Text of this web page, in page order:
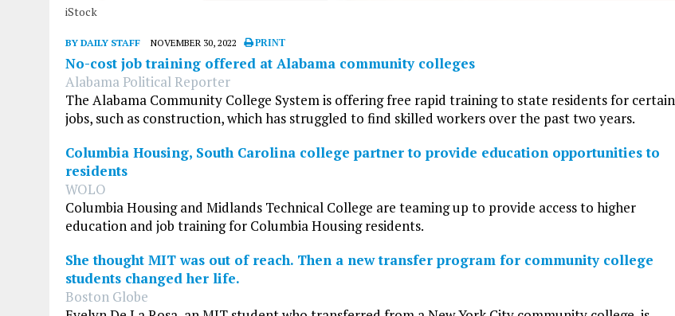
iStock
BY DAILY STAFF NOVEMBER 30, 2022 PRINT
No-cost job training offered at Alabama community colleges
Alabama Political Reporter
The Alabama Community College System is offering free rapid training to state residents for certain
jobs, such as construction, which has struggled to find skilled workers over the past two years.
Columbia Housing, South Carolina college partner to provide education opportunities to
residents
WOLO
Columbia Housing and Midlands Technical College are teaming up to provide access to higher
education and job training for Columbia Housing residents.
She thought MIT was out of reach. Then a new transfer program for community college
students changed her life.
Boston Globe